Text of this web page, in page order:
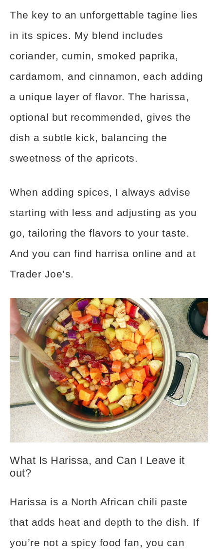
The key to an unforgettable tagine lies
in its spices. My blend includes
coriander, cumin, smoked paprika,
cardamom, and cinnamon, each adding
a unique layer of flavor. The harissa,
optional but recommended, gives the
dish a subtle kick, balancing the
sweetness of the apricots.
When adding spices, I always advise
starting with less and adjusting as you
go, tailoring the flavors to your taste.
And you can find harrisa online and at
Trader Joe’s.
What Is Harissa, and Can I Leave it
out?
Harissa is a North African chili paste
that adds heat and depth to the dish. If
you’re not a spicy food fan, you can